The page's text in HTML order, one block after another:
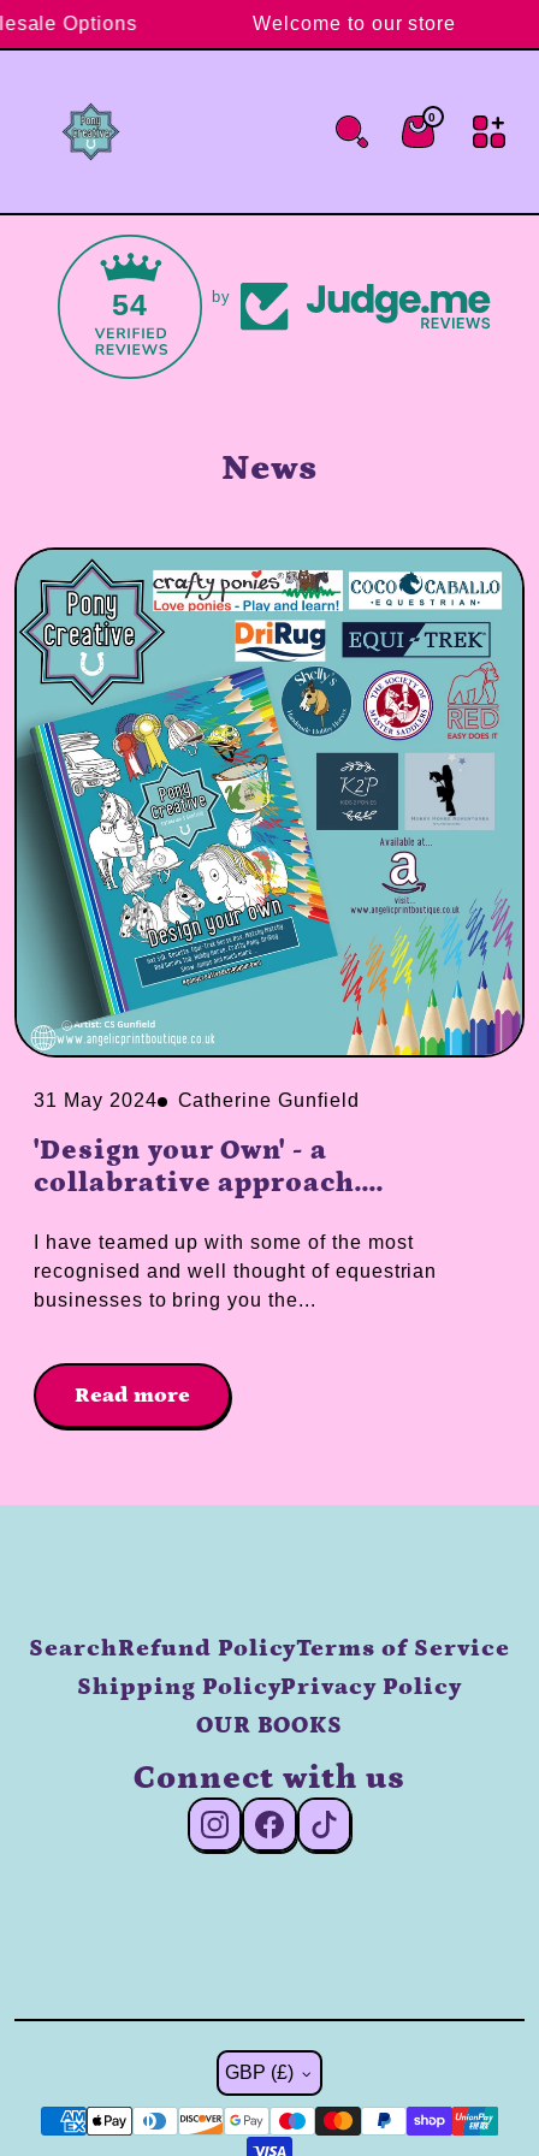
Skip to content
Options Welcome to our store
Cart
00 items
54 by
News
31 May 2024 Catherine Gunfield
'Design your Own' - a
collabrative approach....
I have teamed up with some of the most
recognised and well thought of equestrian
businesses to bring you the...
Read more
SearchRefund PolicyTerms of Service
Shipping PolicyPrivacy Policy
OUR BOOKS
Connect with us
#Instagram#Facebook
#TikTok
Country/region
GBP (£)